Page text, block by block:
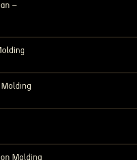
–
Molding